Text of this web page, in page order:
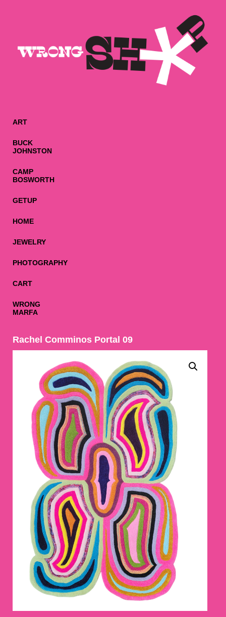
ART
BUCK
JOHNSTON
CAMP
BOSWORTH
GETUP
HOME
JEWELRY
PHOTOGRAPHY
CART
WRONG
MARFA
Rachel Comminos Portal 09